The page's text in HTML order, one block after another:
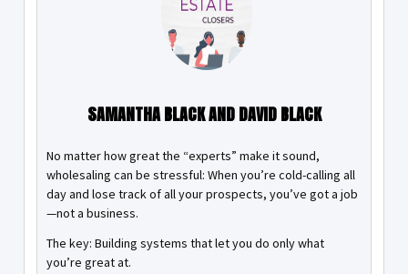
SAMANTHA BLACK AND DAVID BLACK
No matter how great the “experts” make it sound,
wholesaling can be stressful: When you’re cold-calling all
day and lose track of all your prospects, you’ve got a job
—not a business.
The key: Building systems that let you do only what
you’re great at.